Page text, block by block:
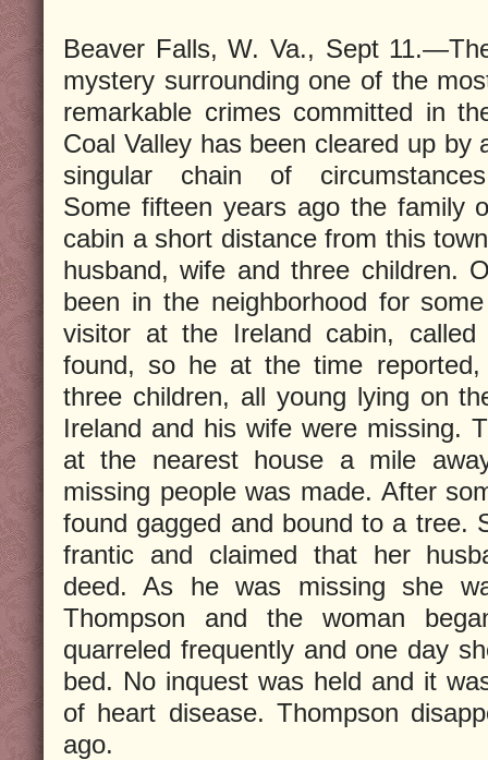
Beaver Falls, W. Va., Sept
mystery surrounding one of the
remarkable crimes committed in
Coal Valley has been cleared up by
singular chain of
Some fifteen years ago the family
cabin a short distance from this
husband, wife and three children.
been in the neighborhood for
visitor at the Ireland cabin,
found, so he at the time
three children, all young lying on
Ireland and his wife were missing.
at the nearest house a mile
missing people was made. After
found gagged and bound to a tree.
frantic and claimed that her
deed. As he was missing she
Thompson and the woman
quarreled frequently and one day
bed. No inquest was held and it
of heart disease. Thompson
ago.